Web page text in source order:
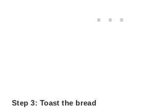
Step 3: Toast the bread